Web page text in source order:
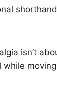
isn’t
while